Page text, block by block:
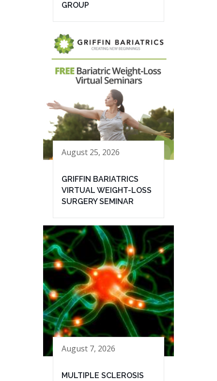
GROUP
August 25, 2026
GRIFFIN BARIATRICS
VIRTUAL WEIGHT-LOSS
SURGERY SEMINAR
August 7, 2026
MULTIPLE SCLEROSIS